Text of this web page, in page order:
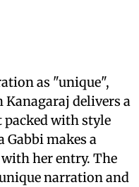
as "unique",
Kanagaraj delivers a
with style
makes a
her entry. The
narration and